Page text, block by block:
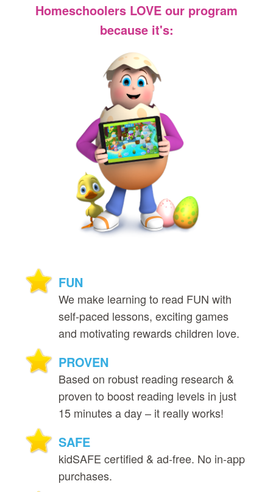
Homeschoolers LOVE our program
because it's:
FUN
We make learning to read FUN with
self‑paced lessons, exciting games
and motivating rewards children love.
PROVEN
Based on robust reading research &
proven to boost reading levels in just
15 minutes a day – it really works!
SAFE
kidSAFE certified & ad‑free. No in‑app
purchases.